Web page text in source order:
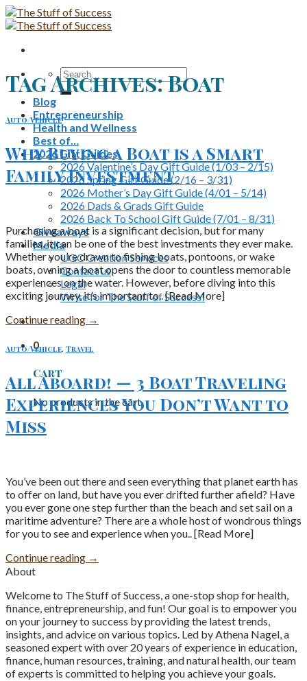
Skip
to
Search
for:
Blog
Entrepreneurship
Health and Wellness
Best of…
2026 Gift Guides
2026 Valentine’s Day Gift Guide (1/03 – 2/15)
2026 Spring Gift Guide (2/16 – 3/31)
2026 Mother’s Day Gift Guide (4/01 – 5/14)
2026 Dads & Grads Gift Guide
2026 Back To School Gift Guide (7/01 – 8/31)
Giveaways
Media
UGC Creation Services
Contact us
Legal
Write for The Stuff of Success!
0
Cart
No products in the cart.
Tag Archives:Boat
Auto/Vehicle
Why Buying a Boat is a Smart
Family Investment
Purchasing a boat is a significant decision, but for many
families, it can be one of the best investments they ever make.
Whether you’re drawn to fishing boats, pontoons, or wake
boats, owning a boat opens the door to countless memorable
experiences on the water. However, before diving into this
exciting journey, it’s important to.. [Read More]
Continue reading →
Auto/Vehicle, Travel
All Aboard! — 3 Boat Traveling
Experiences You Don’t Want to
Miss
You’ve been out there and seen everything that planet earth has
to offer on land, but have you ever drifted further afield? Have
you ever gone one step further than the beach and set sail on a
maritime adventure? There are a whole host of wondrous things
for you to see and experience when you.. [Read More]
Continue reading →
About
Welcome to The Stuff of Success, a one-stop shop for health,
finance, entrepreneurship, and fun! Our goal is to empower you
on your journey to success by providing the latest trends,
insights, and advice on various topics. Led by Athena Nagel, a
seasoned expert with over 20 years of experience in education,
finance, human resources, training, and natural health, our team
of experts is committed to helping you achieve your goals.